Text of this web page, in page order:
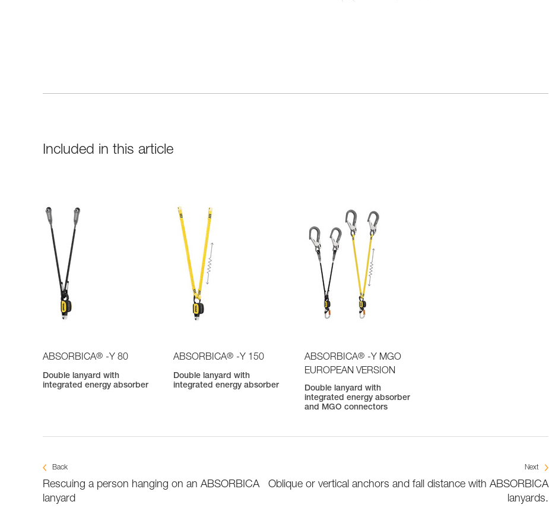
Included in this article
ABSORBICA® -Y 80
Double lanyard with
integrated energy absorber
ABSORBICA® -Y 150
Double lanyard with
integrated energy absorber
ABSORBICA® -Y MGO
EUROPEAN VERSION
Double lanyard with
integrated energy absorber
and MGO connectors
Back
Rescuing a person hanging on an ABSORBICA
lanyard
Next
Oblique or vertical anchors and fall distance with ABSORBICA
lanyards.